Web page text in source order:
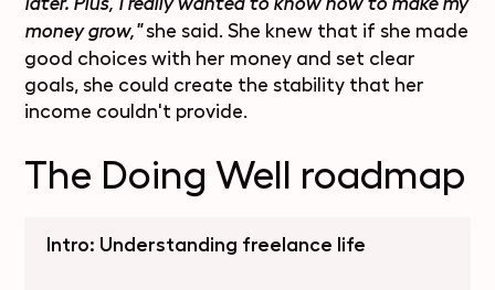
later. Plus, I really wanted to know how to make my
money grow,"she said. She knew that if she made
good choices with her money and set clear
goals, she could create the stability that her
income couldn't provide.
The Doing Well roadmap
Intro: Understanding freelance life